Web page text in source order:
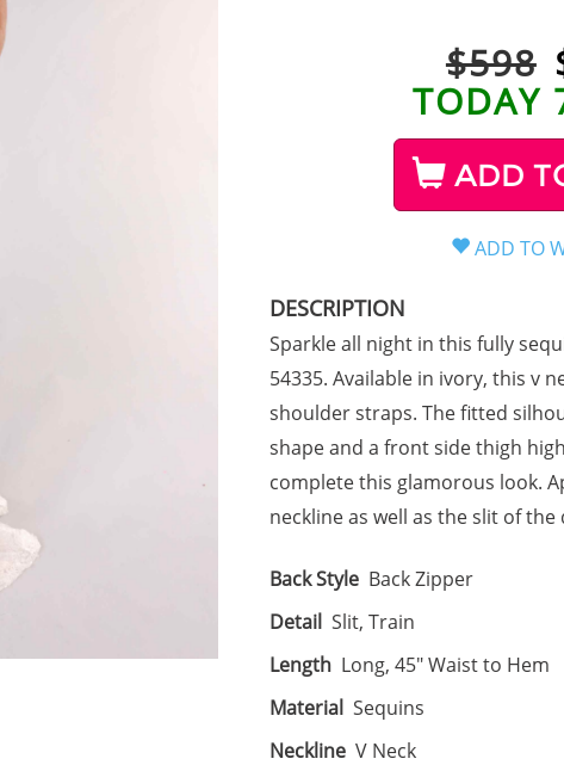
$598
TODAY
ADD
DESCRIPTION
Sparkle all night in this fully
54335. Available in ivory, this v
shoulder straps. The fitted
shape and a front side thigh
complete this glamorous look.
neckline as well as the slit of the
Back Style Back Zipper
Detail Slit, Train
Length Long, 45" Waist to Hem
Material Sequins
Neckline V Neck